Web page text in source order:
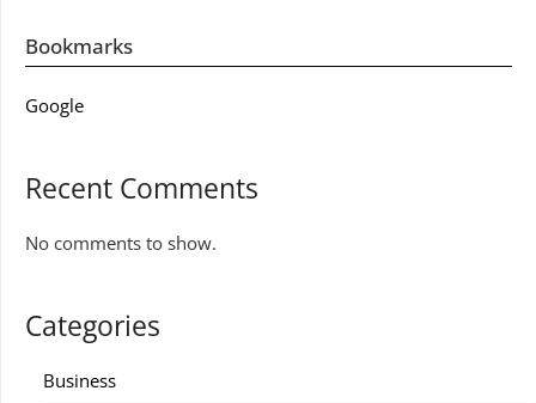
Bookmarks
Google
Recent Comments
No comments to show.
Categories
Business